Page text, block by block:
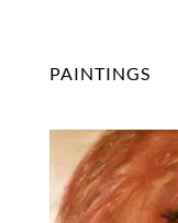
PAINTINGS